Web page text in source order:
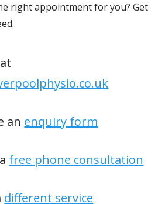
right appointment for you? Get
an enquiry form
free phone consultation
different service